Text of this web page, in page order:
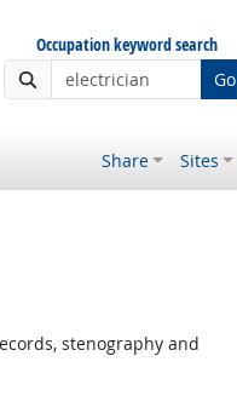
Occupation keyword search
Go
Share Sites
stenography and